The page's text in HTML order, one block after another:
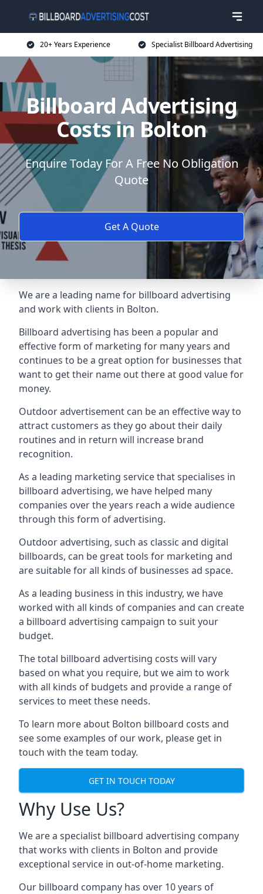
20+ Years Experience Specialist Billboard Advertising
Billboard Advertising
Costs in Bolton
Enquire Today For A Free No Obligation
Quote
Get A Quote
We are a leading name for billboard advertising
and work with clients in Bolton.
Billboard advertising has been a popular and
effective form of marketing for many years and
continues to be a great option for businesses that
want to get their name out there at good value for
money.
Outdoor advertisement can be an effective way to
attract customers as they go about their daily
routines and in return will increase brand
recognition.
As a leading marketing service that specialises in
billboard advertising, we have helped many
companies over the years reach a wide audience
through this form of advertising.
Outdoor advertising, such as classic and digital
billboards, can be great tools for marketing and
are suitable for all kinds of businesses ad space.
As a leading business in this industry, we have
worked with all kinds of companies and can create
a billboard advertising campaign to suit your
budget.
The total billboard advertising costs will vary
based on what you require, but we aim to work
with all kinds of budgets and provide a range of
services to meet these needs.
To learn more about Bolton billboard costs and
see some examples of our work, please get in
touch with the team today.
GET IN TOUCH TODAY
Why Use Us?
We are a specialist billboard advertising company
that works with clients in Bolton and provide
exceptional service in out-of-home marketing.
Our billboard company has over 10 years of